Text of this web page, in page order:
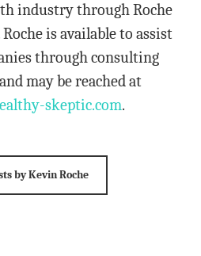
industry through Roche
is available to assist
through consulting
may be reached at
skeptic.com.
by Kevin Roche